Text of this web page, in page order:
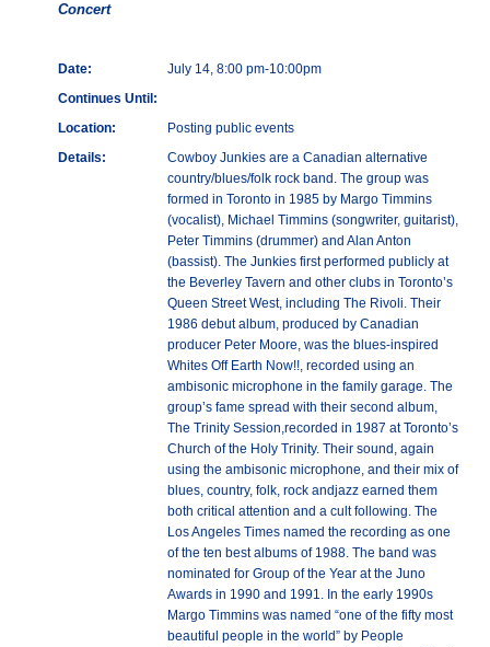
Concert
Date:
July 14, 8:00 pm-10:00pm
Continues Until:
Location:
Posting public events
Details:
Cowboy Junkies are a Canadian alternative
country/blues/folk rock band. The group was
formed in Toronto in 1985 by Margo Timmins
(vocalist), Michael Timmins (songwriter, guitarist),
Peter Timmins (drummer) and Alan Anton
(bassist). The Junkies first performed publicly at
the Beverley Tavern and other clubs in Toronto’s
Queen Street West, including The Rivoli. Their
1986 debut album, produced by Canadian
producer Peter Moore, was the blues-inspired
Whites Off Earth Now!!, recorded using an
ambisonic microphone in the family garage. The
group’s fame spread with their second album,
The Trinity Session,recorded in 1987 at Toronto’s
Church of the Holy Trinity. Their sound, again
using the ambisonic microphone, and their mix of
blues, country, folk, rock andjazz earned them
both critical attention and a cult following. The
Los Angeles Times named the recording as one
of the ten best albums of 1988. The band was
nominated for Group of the Year at the Juno
Awards in 1990 and 1991. In the early 1990s
Margo Timmins was named “one of the fifty most
beautiful people in the world” by People